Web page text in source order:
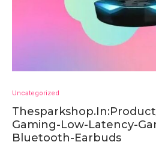
Uncategorized
Gaming-Low-Latency-
Bluetooth-Earbuds